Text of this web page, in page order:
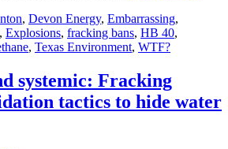
, Devon Energy, Embarrassing,
, Explosions, fracking bans, HB 40,
, Texas Environment, WTF?
systemic: Fracking
tactics to hide water